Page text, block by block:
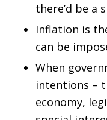
there’d be a
Inflation is
can be
When
intentions –
economy,